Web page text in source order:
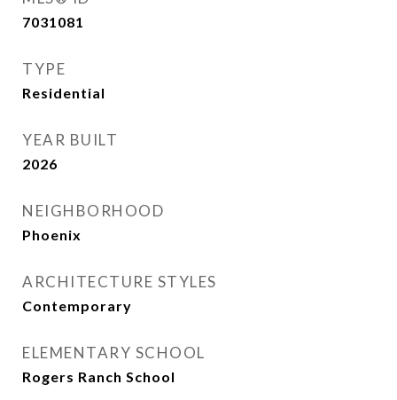
7031081
TYPE
Residential
YEAR BUILT
2026
NEIGHBORHOOD
Phoenix
ARCHITECTURE STYLES
Contemporary
ELEMENTARY SCHOOL
Rogers Ranch School